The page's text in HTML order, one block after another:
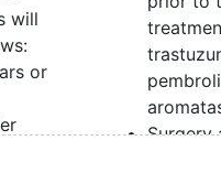
Events [CTCAE] version
to fisetin and/or
and/or exercise on
will
or
Surgery
the last